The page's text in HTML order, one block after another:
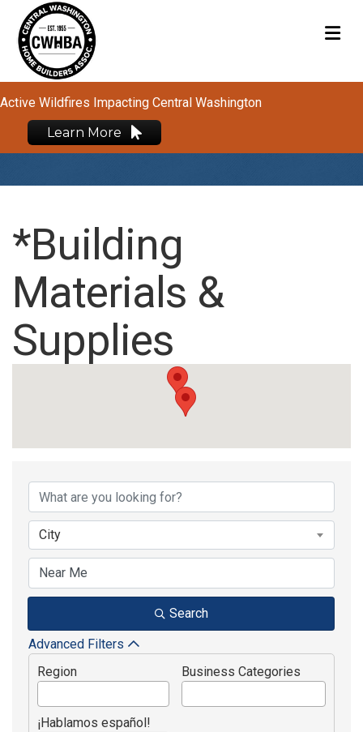
Active Wildfires Impacting Central Washington
Learn More
*Building
Materials &
Supplies
{Directory Results}
City
Search
Advanced Filters
Region
Business Categories
¡Hablamos español!